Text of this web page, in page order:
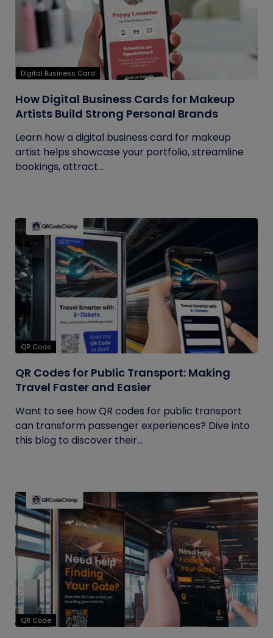
Digital Business Card
How Digital Business Cards for Makeup
Artists Build Strong Personal Brands
Learn how a digital business card for makeup
artist helps showcase your portfolio, streamline
bookings, attract...
QR Code
QR Codes for Public Transport: Making
Travel Faster and Easier
Want to see how QR codes for public transport
can transform passenger experiences? Dive into
this blog to discover their...
QR Code